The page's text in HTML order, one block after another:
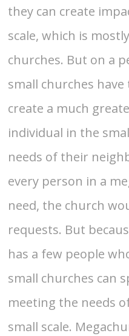
they can create
scale, which is
churches. But on a
small churches
create a much
individual in the
needs of their
every person in a
need, the church
requests. But
has a few people
small churches can
meeting the needs
small scale.